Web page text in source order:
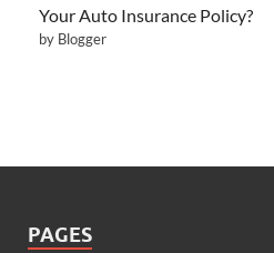
Your Auto Insurance Policy?
by Blogger
PAGES